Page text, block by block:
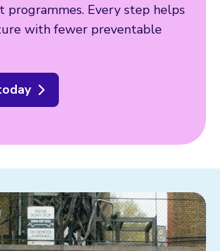
programmes. Every step helps
with fewer preventable